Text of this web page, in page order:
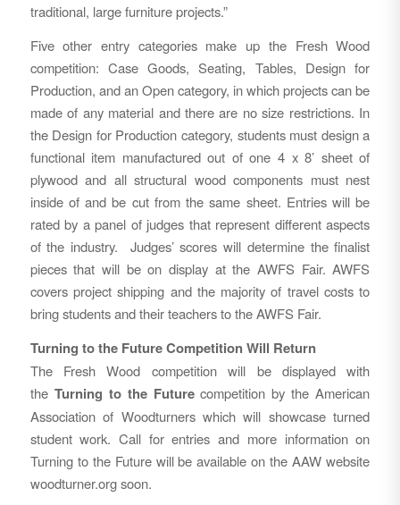
traditional, large furniture projects.”
Five other entry categories make up the Fresh Wood
competition: Case Goods, Seating, Tables, Design for
Production, and an Open category, in which projects can be
made of any material and there are no size restrictions. In
the Design for Production category, students must design a
functional item manufactured out of one 4 x 8’ sheet of
plywood and all structural wood components must nest
inside of and be cut from the same sheet. Entries will be
rated by a panel of judges that represent different aspects
of the industry. Judges’ scores will determine the finalist
pieces that will be on display at the AWFS Fair. AWFS
covers project shipping and the majority of travel costs to
bring students and their teachers to the AWFS Fair.
Turning to the Future Competition Will Return
The Fresh Wood competition will be displayed with
the Turning to the Futurecompetition by the American
Association of Woodturners which will showcase turned
student work. Call for entries and more information on
Turning to the Future will be available on the AAW website
woodturner.org soon.